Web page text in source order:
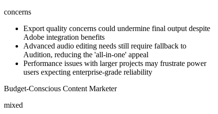
concerns
Export quality concerns could undermine final output despite
Adobe integration benefits
Advanced audio editing needs still require fallback to
Audition, reducing the 'all-in-one' appeal
Performance issues with larger projects may frustrate power
users expecting enterprise-grade reliability
Budget-Conscious Content Marketer
mixed